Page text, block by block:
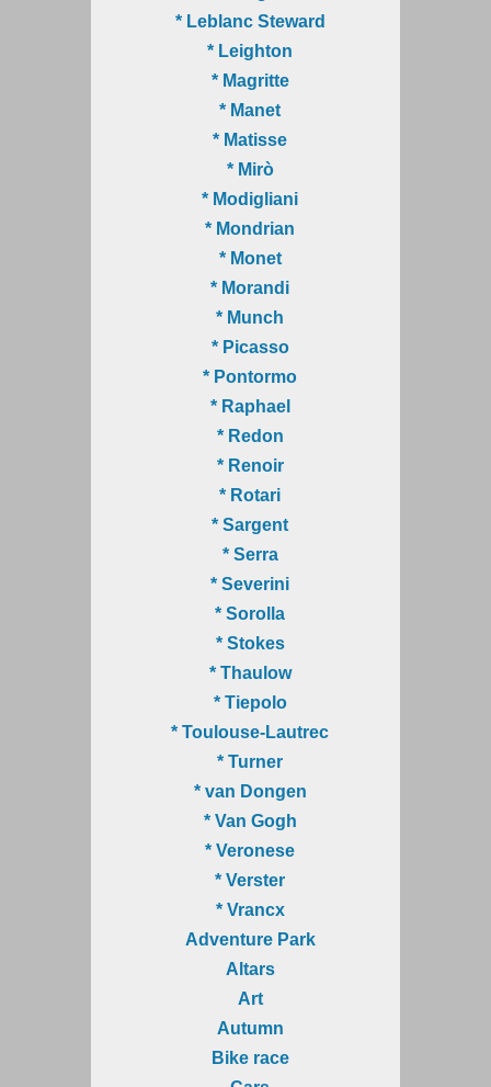
* Leblanc Steward
* Leighton
* Magritte
* Manet
* Matisse
* Mirò
* Modigliani
* Mondrian
* Monet
* Morandi
* Munch
* Picasso
* Pontormo
* Raphael
* Redon
* Renoir
* Rotari
* Sargent
* Serra
* Severini
* Sorolla
* Stokes
* Thaulow
* Tiepolo
* Toulouse-Lautrec
* Turner
* van Dongen
* Van Gogh
* Veronese
* Verster
* Vrancx
Adventure Park
Altars
Art
Autumn
Bike race